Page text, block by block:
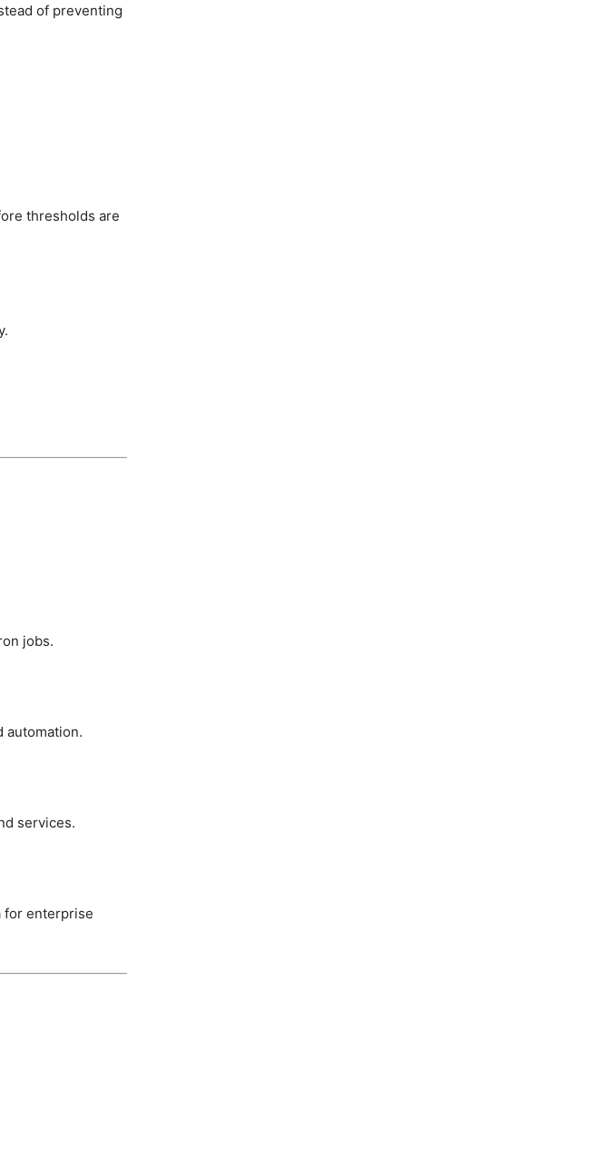
of preventing
thresholds are
jobs.
automation.
services.
for enterprise